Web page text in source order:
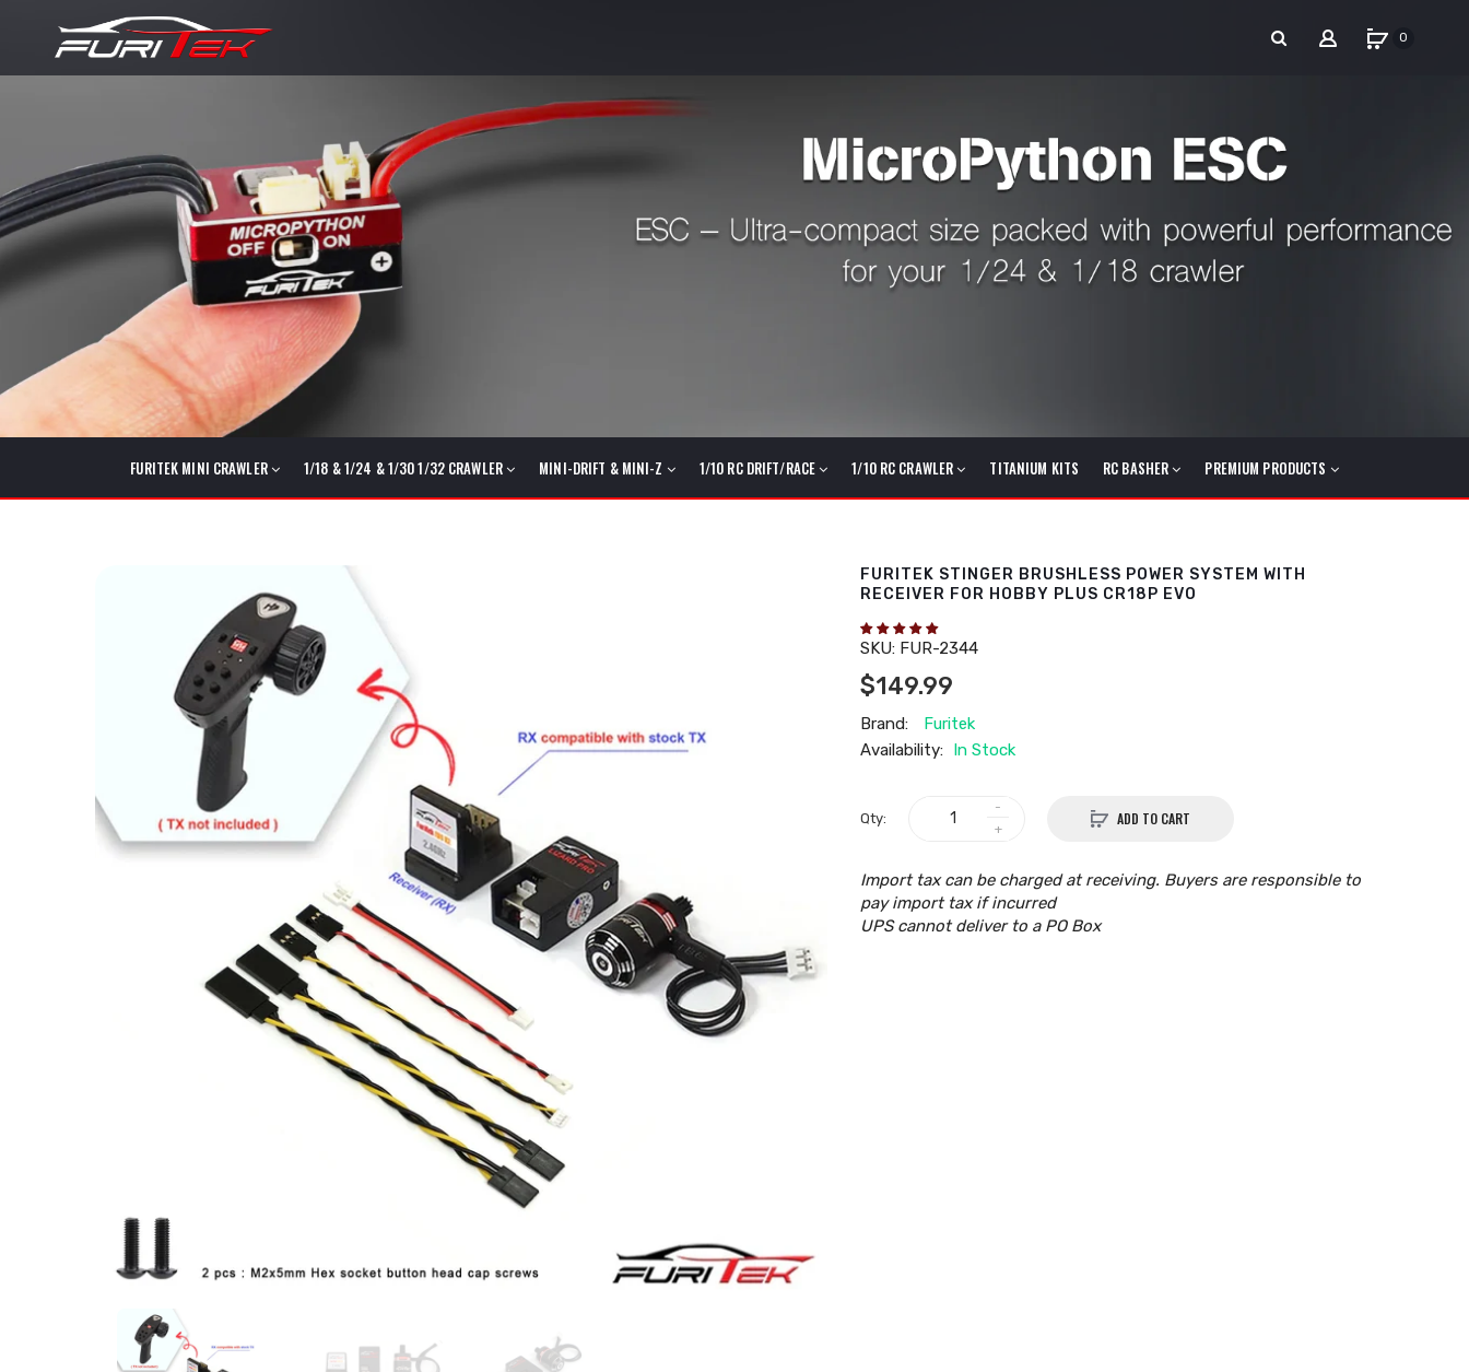
0
FURITEK MINI CRAWLER 1/18 & 1/24 & 1/30 1/32 CRAWLER MINI-DRIFT & MINI-Z 1/10 RC DRIFT/RACE 1/10 RC CRAWLER TITANIUM KITS RC BASHER PREMIUM PRODUCTS
FURITEK STINGER BRUSHLESS POWER SYSTEM WITH
RECEIVER FOR HOBBY PLUS CR18P EVO
SKU: FUR-2344
$149.99
Brand:
Furitek
Availability: In Stock
Qty: ADD TO CART
Import tax can be charged at receiving. Buyers are responsible to
pay import tax if incurred
UPS cannot deliver to a PO Box